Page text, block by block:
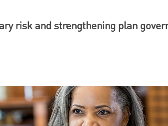
risk and strengthening plan